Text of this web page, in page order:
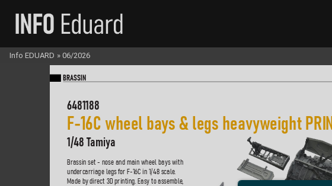
BRASS IN
Brassin set - nose and main wheel bays with
undercarriage legs for F-16C in 1/48 scale.
Made by direct 3D printing. Easy to assemble,
6481188
F-16C wheel bays & legs heavyweight PRIN
1/48 Tamiya
Info EDUARD » 06/2026